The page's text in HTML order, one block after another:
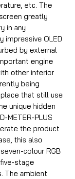
etc. The
greatly
in any
impressive OLED
by external
engine
other inferior
being
that still use
unique hidden
METER-PLUS
the product
this also
colour RGB
stage
The ambient